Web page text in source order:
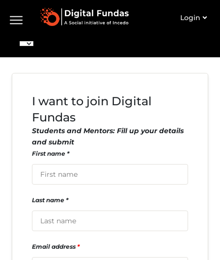
Login
I want to join Digital
Fundas
Students and Mentors: Fill up your details
and submit
First name
Last name
Email address *